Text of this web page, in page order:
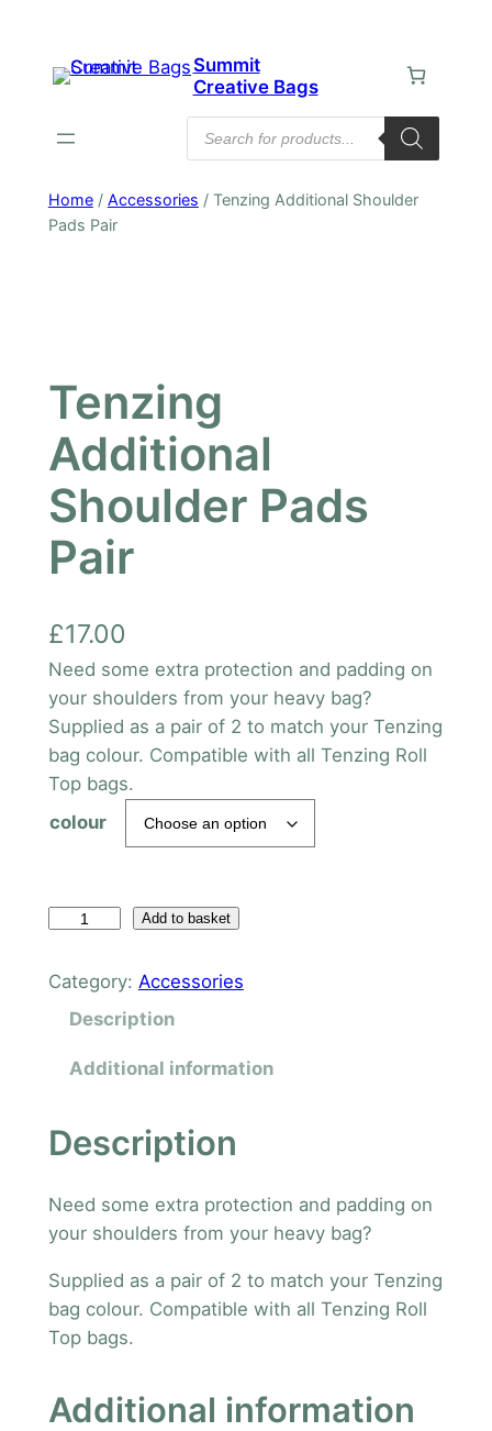
content
Summit
Creative Bags
Products
search
Home/ Accessories / Tenzing Additional Shoulder
Pads Pair
Tenzing
Additional
Shoulder Pads
Pair
£17.00
Need some extra protection and padding on
your shoulders from your heavy bag?
Supplied as a pair of 2 to match your Tenzing
bag colour. Compatible with all Tenzing Roll
Top bags.
colour
n
d
i
t
o
n
a
S
Add to basket
Category: Accessories
Description
Additional information
Description
Need some extra protection and padding on
your shoulders from your heavy bag?
Supplied as a pair of 2 to match your Tenzing
bag colour. Compatible with all Tenzing Roll
Top bags.
Additional information